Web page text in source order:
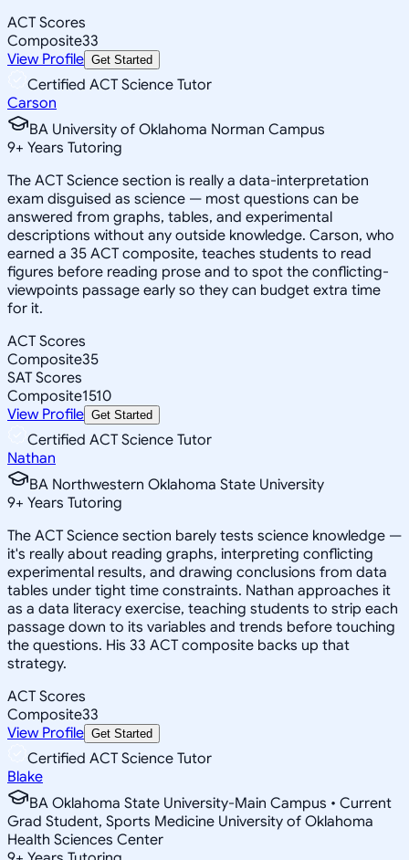
ACT Scores
Composite33
View Profile Get Started
Certified ACT Science Tutor
Carson
BA University of Oklahoma Norman Campus
9+ Years Tutoring
The ACT Science section is really a data-interpretation
exam disguised as science — most questions can be
answered from graphs, tables, and experimental
descriptions without any outside knowledge. Carson, who
earned a 35 ACT composite, teaches students to read
figures before reading prose and to spot the conflicting-
viewpoints passage early so they can budget extra time
for it.
ACT Scores
Composite35
SAT Scores
Composite1510
View Profile Get Started
Certified ACT Science Tutor
Nathan
BA Northwestern Oklahoma State University
9+ Years Tutoring
The ACT Science section barely tests science knowledge —
it's really about reading graphs, interpreting conflicting
experimental results, and drawing conclusions from data
tables under tight time constraints. Nathan approaches it
as a data literacy exercise, teaching students to strip each
passage down to its variables and trends before touching
the questions. His 33 ACT composite backs up that
strategy.
ACT Scores
Composite33
View Profile Get Started
Certified ACT Science Tutor
Blake
BA Oklahoma State University-Main Campus • Current
Grad Student, Sports Medicine University of Oklahoma
Health Sciences Center